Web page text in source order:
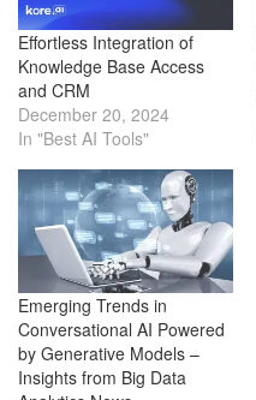
Effortless Integration of
Knowledge Base Access
and CRM
December 20, 2024
In "Best AI Tools"
Emerging Trends in
Conversational AI Powered
by Generative Models –
Insights from Big Data